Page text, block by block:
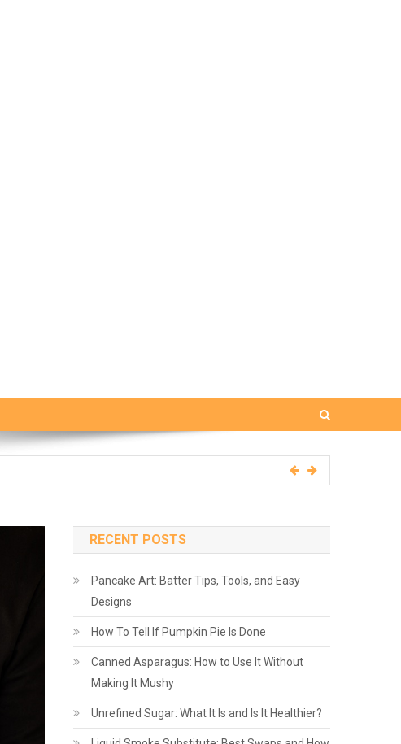
RECENT POSTS
Pancake Art: Batter Tips, Tools, and Easy
Designs
How To Tell If Pumpkin Pie Is Done
Canned Asparagus: How to Use It Without
Making It Mushy
Unrefined Sugar: What It Is and Is It Healthier?